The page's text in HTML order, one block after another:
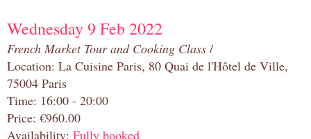
Wednesday 9 Feb 2022
French Market Tour and Cooking Class /
Location: La Cuisine Paris, 80 Quai de l'Hôtel de Ville,
75004 Paris
Time: 16:00 - 20:00
Price: €960.00
Availability: Fully booked